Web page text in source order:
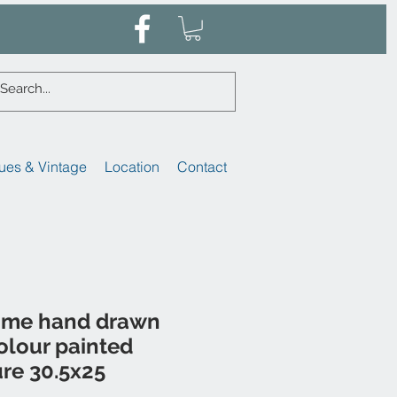
& Vintage Location Contact
hand drawn
painted
30.5x25